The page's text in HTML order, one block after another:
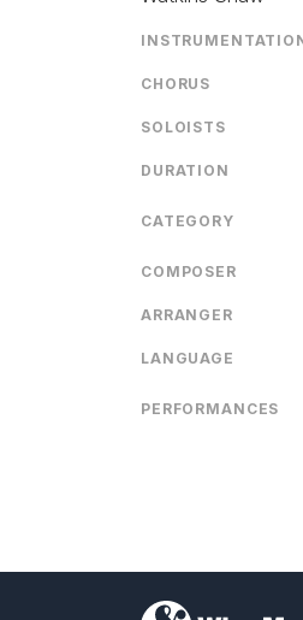
CHORUS
SOLOISTS
DURATION
CATEGORY
COMPOSER
ARRANGER
LANGUAGE
PERFORMANCES